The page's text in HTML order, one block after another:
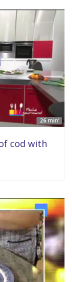
26 min'
cod with